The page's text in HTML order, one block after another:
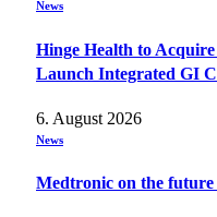
News
Hinge Health to
Launch Integrated GI
6. August 2026
News
Medtronic on the future